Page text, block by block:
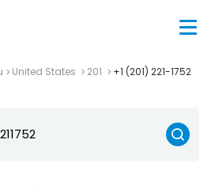
United States 201 +1 (201) 221-1752